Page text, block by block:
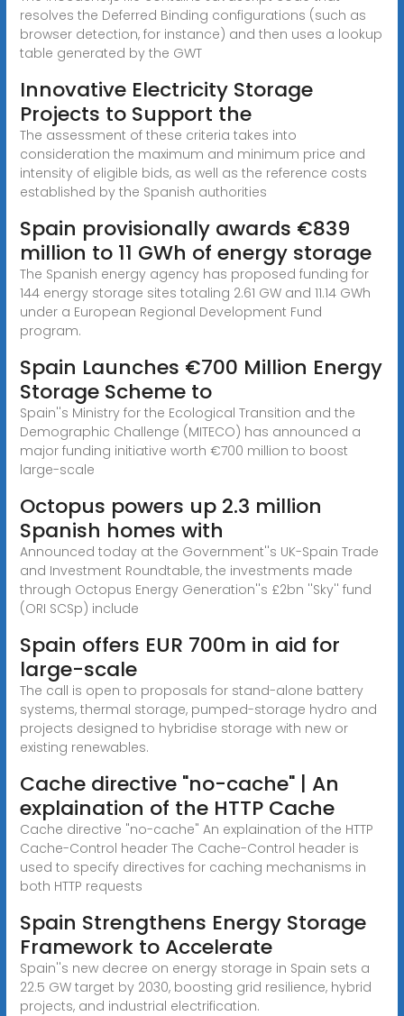
resolves the Deferred Binding configurations (such as
browser detection, for instance) and then uses a lookup
table generated by the GWT
Innovative Electricity Storage
Projects to Support the
The assessment of these criteria takes into
consideration the maximum and minimum price and
intensity of eligible bids, as well as the reference costs
established by the Spanish authorities
Spain provisionally awards €839
million to 11 GWh of energy storage
The Spanish energy agency has proposed funding for
144 energy storage sites totaling 2.61 GW and 11.14 GWh
under a European Regional Development Fund
program.
Spain Launches €700 Million Energy
Storage Scheme to
Spain''s Ministry for the Ecological Transition and the
Demographic Challenge (MITECO) has announced a
major funding initiative worth €700 million to boost
large-scale
Octopus powers up 2.3 million
Spanish homes with
Announced today at the Government''s UK-Spain Trade
and Investment Roundtable, the investments made
through Octopus Energy Generation''s £2bn ''Sky'' fund
(ORI SCSp) include
Spain offers EUR 700m in aid for
large-scale
The call is open to proposals for stand-alone battery
systems, thermal storage, pumped-storage hydro and
projects designed to hybridise storage with new or
existing renewables.
Cache directive "no-cache" | An
explaination of the HTTP Cache
Cache directive "no-cache" An explaination of the HTTP
Cache-Control header The Cache-Control header is
used to specify directives for caching mechanisms in
both HTTP requests
Spain Strengthens Energy Storage
Framework to Accelerate
Spain''s new decree on energy storage in Spain sets a
22.5 GW target by 2030, boosting grid resilience, hybrid
projects, and industrial electrification.